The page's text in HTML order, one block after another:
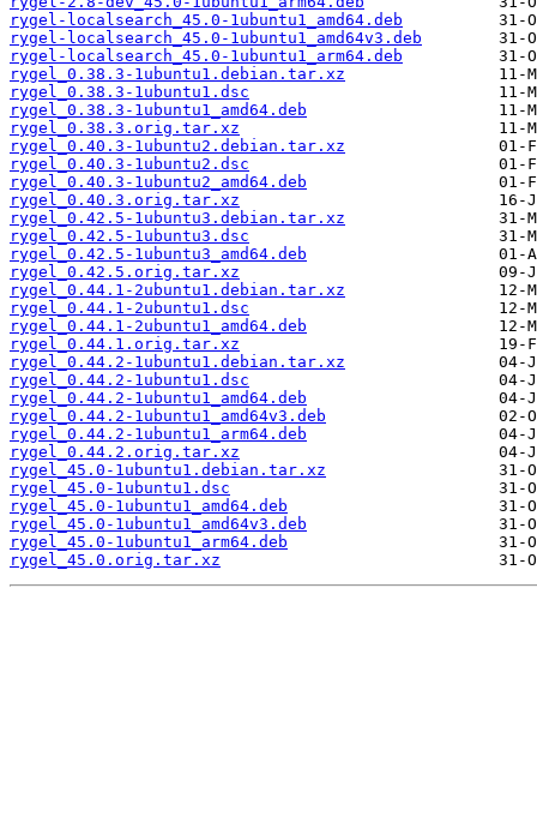
rygel-localsearch_45.0-1ubuntu1_amd64.deb
rygel-localsearch_45.0-1ubuntu1_amd64v3.deb
rygel-localsearch_45.0-1ubuntu1_arm64.deb
rygel_0.38.3-1ubuntu1.debian.tar.xz
rygel_0.38.3-1ubuntu1.dsc
rygel_0.38.3-1ubuntu1_amd64.deb
rygel_0.38.3.orig.tar.xz
rygel_0.40.3-1ubuntu2.debian.tar.xz
rygel_0.40.3-1ubuntu2.dsc
rygel_0.40.3-1ubuntu2_amd64.deb
rygel_0.40.3.orig.tar.xz
rygel_0.42.5-1ubuntu3.debian.tar.xz
rygel_0.42.5-1ubuntu3.dsc
rygel_0.42.5-1ubuntu3_amd64.deb
rygel_0.42.5.orig.tar.xz
rygel_0.44.1-2ubuntu1.debian.tar.xz
rygel_0.44.1-2ubuntu1.dsc
rygel_0.44.1-2ubuntu1_amd64.deb
rygel_0.44.1.orig.tar.xz
rygel_0.44.2-1ubuntu1.debian.tar.xz
rygel_0.44.2-1ubuntu1.dsc
rygel_0.44.2-1ubuntu1_amd64.deb
rygel_0.44.2-1ubuntu1_amd64v3.deb
rygel_0.44.2-1ubuntu1_arm64.deb
rygel_0.44.2.orig.tar.xz
rygel_45.0-1ubuntu1.debian.tar.xz
rygel_45.0-1ubuntu1.dsc
rygel_45.0-1ubuntu1_amd64.deb
rygel_45.0-1ubuntu1_amd64v3.deb
rygel_45.0-1ubuntu1_arm64.deb
rygel_45.0.orig.tar.xz